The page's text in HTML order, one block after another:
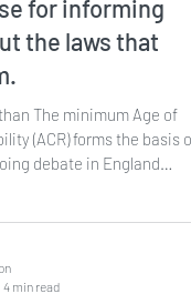
for informing
the laws that
The minimum Age of
(ACR) forms the basis of
debate in England
4 min read